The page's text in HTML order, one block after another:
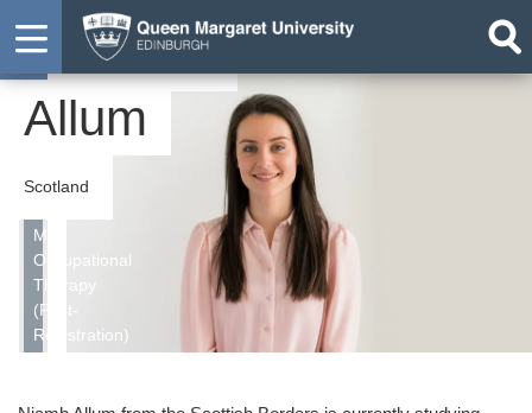
Student Niamh
Allum
Scotland
MSc
Occupational
Therapy
(Post-
Registration)